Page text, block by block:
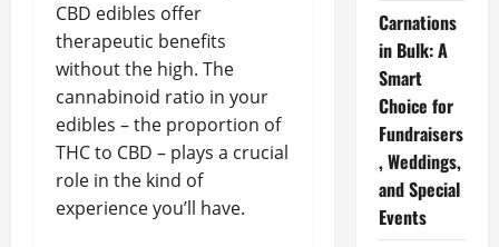
CBD edibles offer
therapeutic benefits
without the high. The
cannabinoid ratio in your
edibles – the proportion of
THC to CBD – plays a crucial
role in the kind of
experience you’ll have.
Carnations
in Bulk: A
Smart
Choice for
Fundraisers
, Weddings,
and Special
Events